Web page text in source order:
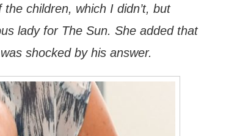
children, which I didn’t, but
lady for The Sun. She added that
shocked by his answer.